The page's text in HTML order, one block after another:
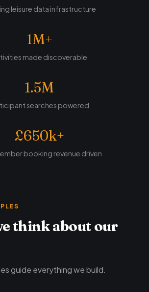
leisure data infrastructure
1M+
made discoverable
1.5M
searches powered
£650k+
booking revenue driven
think about our
guide everything we build.